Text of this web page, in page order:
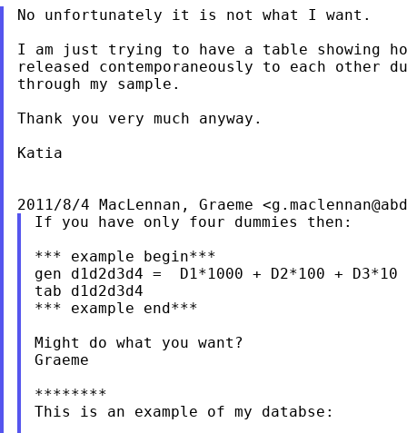
No unfortunately it is not what I want.
I am just trying to have a table showing
released contemporaneously to each other
through my sample.
Thank you very much anyway.
Katia
2011/8/4 MacLennan, Graeme <
If you have only four dummies then:
*** example begin***
gen d1d2d3d4 =  D1*1000 + D2*100 + D3*10
tab d1d2d3d4
*** example end***
Might do what you want?
Graeme
********
This is an example of my databse: